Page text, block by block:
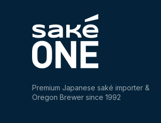
Premium Japanese saké importer &
Oregon Brewer since 1992